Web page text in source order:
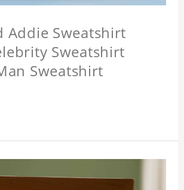
Addie Sweatshirt
Sweatshirt
Sweatshirt